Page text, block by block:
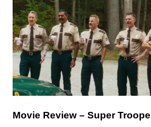
Movie Review – Super